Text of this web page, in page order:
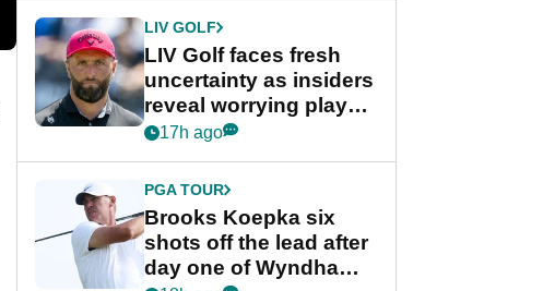
LIV GOLF
LIV Golf faces fresh
uncertainty as insiders
reveal worrying player
stance
17h ago
PGA TOUR
Brooks Koepka six
shots off the lead after
day one of Wyndham